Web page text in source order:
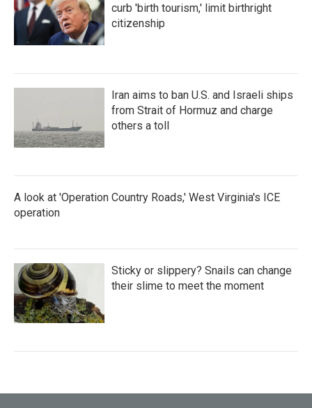
curb 'birth tourism,' limit birthright
citizenship
Iran aims to ban U.S. and Israeli ships
from Strait of Hormuz and charge
others a toll
A look at 'Operation Country Roads,' West Virginia's ICE
operation
Sticky or slippery? Snails can change
their slime to meet the moment